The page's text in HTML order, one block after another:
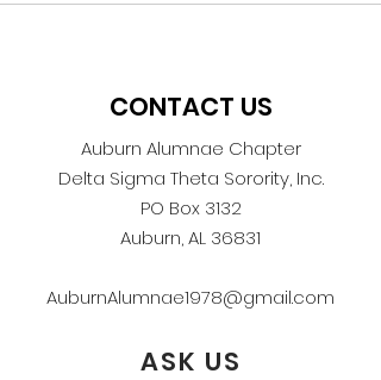
CONTACT US
Auburn Alumnae Chapter
Delta Sigma Theta Sorority, Inc.
PO Box 3132
Auburn, AL 36831
AuburnAlumnae1978@gmail.com
ASK US